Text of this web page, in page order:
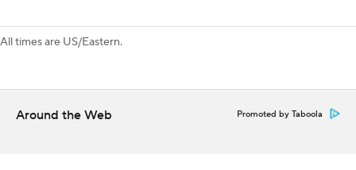
All times are US/Eastern.
Around the Web Promoted by Taboola